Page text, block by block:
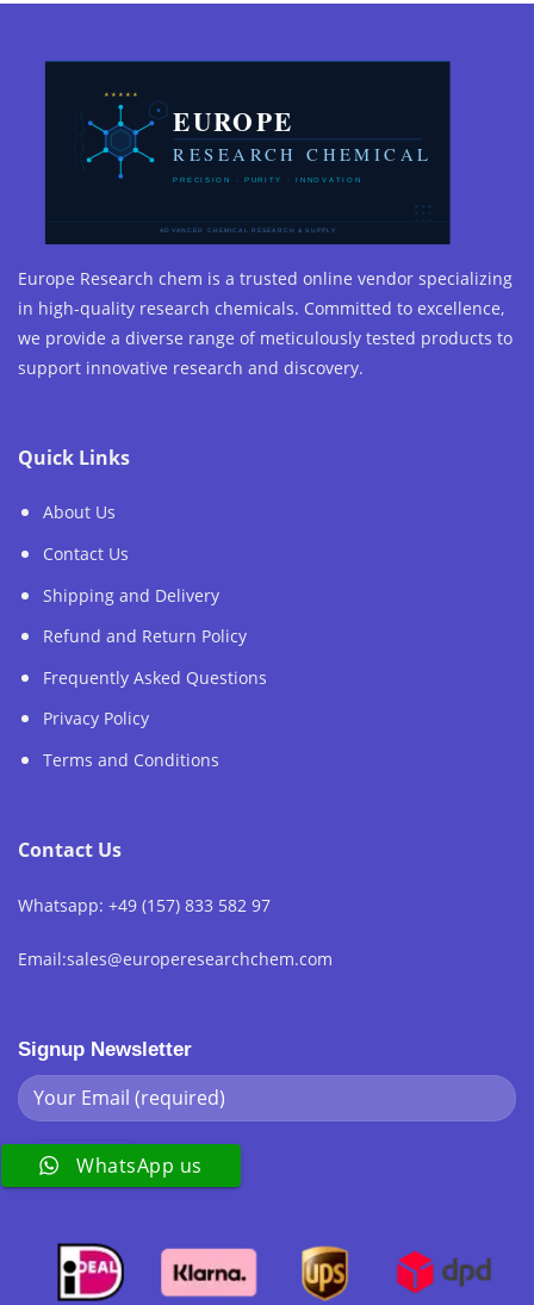
Europe Research chem is a trusted online vendor specializing
in high-quality research chemicals. Committed to excellence,
we provide a diverse range of meticulously tested products to
support innovative research and discovery.
Quick Links
About Us
Contact Us
Shipping and Delivery
Refund and Return Policy
Frequently Asked Questions
Privacy Policy
Terms and Conditions
Contact Us
Whatsapp: +49 (157) 833 582 97
Email:sales@europeresearchchem.com
Signup Newsletter
WhatsApp us